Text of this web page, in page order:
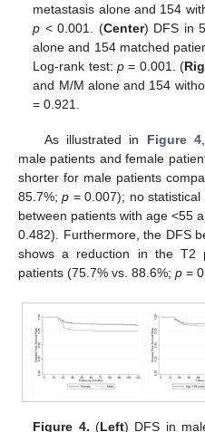
metastasis alone and 154
p < 0.001. (Center) DFS in
alone and 154 matched
Log-rank test: p= 0.001. (
and M/M alone and 154
= 0.921.
As illustrated in Figure 4
male patients and female
shorter for male patients
85.7%;p = 0.007); no
between patients with age <55
0.482). Furthermore, the DFS
shows a reduction in the T2
patients (75.7% vs. 88.6%; p =
Figure 4. (Left) DFS in